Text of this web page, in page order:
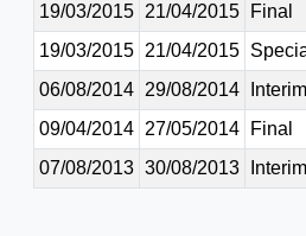
19/03/2015 21/04/2015 Final
19/03/2015 21/04/2015
06/08/2014 29/08/2014 Interim
09/04/2014 27/05/2014 Final
07/08/2013 30/08/2013 Interim